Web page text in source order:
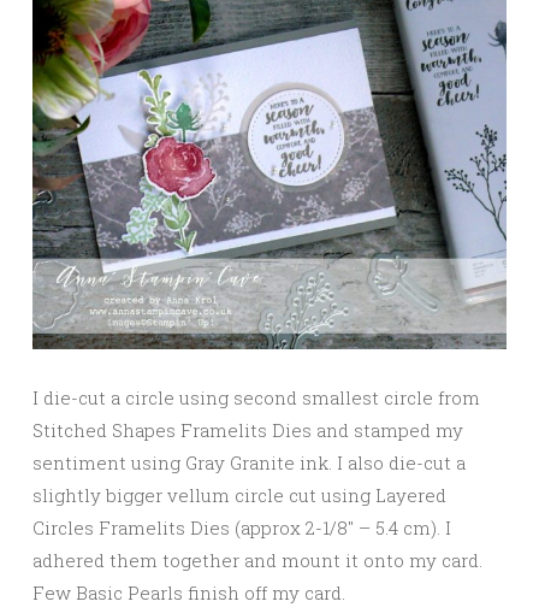
I die-cut a circle using second smallest circle from
Stitched Shapes Framelits Dies and stamped my
sentiment using Gray Granite ink. I also die-cut a
slightly bigger vellum circle cut using Layered
Circles Framelits Dies (approx 2-1/8″ – 5.4 cm). I
adhered them together and mount it onto my card.
Few Basic Pearls finish off my card.